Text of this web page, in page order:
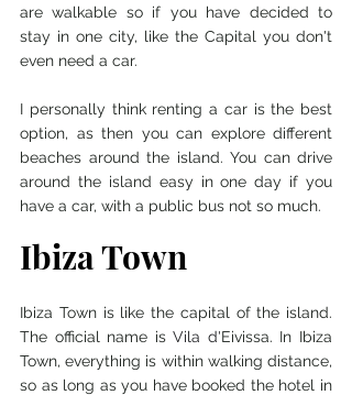
are walkable so if you have decided to
stay in one city, like the Capital you don't
even need a car.
I personally think renting a car is the best
option, as then you can explore different
beaches around the island. You can drive
around the island easy in one day if you
have a car, with a public bus not so much.
Ibiza Town
Ibiza Town is like the capital of the island.
The official name is Vila d'Eivissa. In Ibiza
Town, everything is within walking distance,
so as long as you have booked the hotel in